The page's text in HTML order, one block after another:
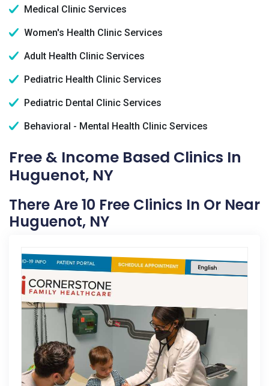
Medical Clinic Services
Women's Health Clinic Services
Adult Health Clinic Services
Pediatric Health Clinic Services
Pediatric Dental Clinic Services
Behavioral - Mental Health Clinic Services
Free & Income Based Clinics In
Huguenot, NY
There Are 10 Free Clinics In Or Near
Huguenot, NY